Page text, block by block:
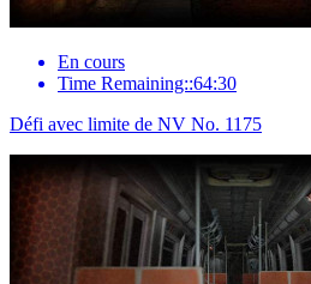
En cours
Time Remaining::64:30
Défi avec limite de NV No. 1175